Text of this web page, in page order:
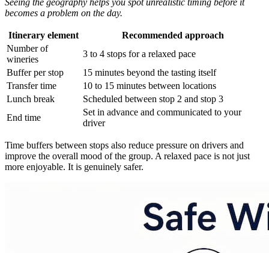
Seeing the geography helps you spot unrealistic timing before it
becomes a problem on the day.
Itinerary element
Recommended approach
Number of
wineries
3 to 4 stops for a relaxed pace
Buffer per stop
15 minutes beyond the tasting itself
Transfer time
10 to 15 minutes between locations
Lunch break
Scheduled between stop 2 and stop 3
End time
Set in advance and communicated to your
driver
Time buffers between stops also reduce pressure on drivers and
improve the overall mood of the group. A relaxed pace is not just
more enjoyable. It is genuinely safer.